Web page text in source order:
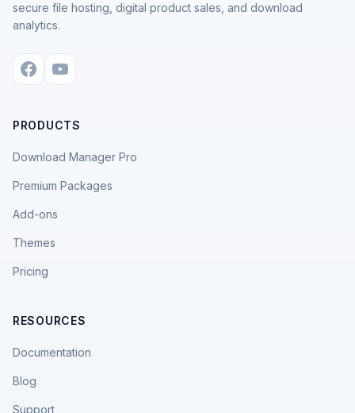
secure file hosting, digital product sales, and download
analytics.
PRODUCTS
Download Manager Pro
Premium Packages
Add-ons
Themes
Pricing
RESOURCES
Documentation
Blog
Support